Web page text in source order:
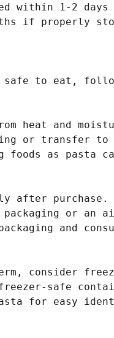
within 1-2 days
if properly
safe to eat,
heat and
or transfer
as pasta
after purchase.
or an
and
consider
safe
for easy